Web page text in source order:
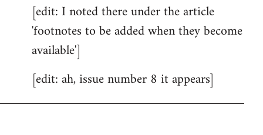
[edit: I noted there under the article
'footnotes to be added when they become
available']
[edit: ah, issue number 8 it appears]